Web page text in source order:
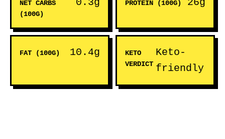
NET CARBS
(100G)
PROTEIN (100G)
FAT (100G) 10.4g
KETO
VERDICT
Keto-
friendly